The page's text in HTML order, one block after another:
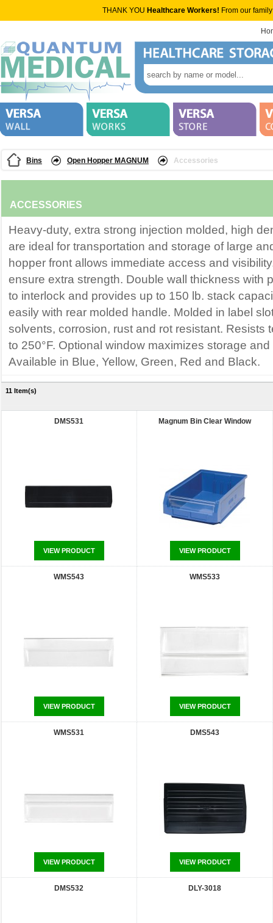
THANK YOU Healthcare Workers! From our
Bins Open Hopper MAGNUM Accessories
ACCESSORIES
Heavy-duty, extra strong injection molded, high
are ideal for transportation and storage of large
hopper front allows immediate access and
ensure extra strength. Double wall thickness with
to interlock and provides up to 150 lb. stack
easily with rear molded handle. Molded in label
solvents, corrosion, rust and rot resistant. Resists
to 250°F. Optional window maximizes storage
Available in Blue, Yellow, Green, Red and Black.
11 Item(s)
DMS531
VIEW PRODUCT
Magnum Bin Clear Window
VIEW PRODUCT
WMS543
VIEW PRODUCT
WMS533
VIEW PRODUCT
WMS531
VIEW PRODUCT
DMS543
VIEW PRODUCT
DMS532 DLY-3018